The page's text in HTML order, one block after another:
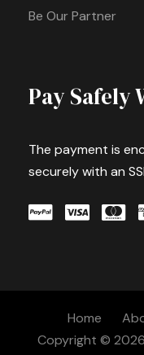
Be Our Partner
Pay Safely
The payment is
securely with an
Home
Copyright © 2026